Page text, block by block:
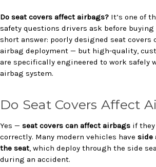
Do seat covers affect airbags? It’s one of
safety questions drivers ask before buying
short answer: poorly designed seat covers
airbag deployment — but high-quality,
are specifically engineered to work safely
airbag system.
Do Seat Covers Affect
Yes — seat covers can affect airbags if
correctly. Many modern vehicles have side
the seat, which deploy through the side
during an accident.